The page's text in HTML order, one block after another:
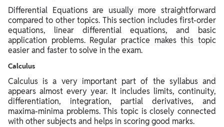
Differential Equations are usually more straightforward
compared to other topics. This section includes first-order
equations, linear differential equations, and basic
application problems. Regular practice makes this topic
easier and faster to solve in the exam.
Calculus
Calculus is a very important part of the syllabus and
appears almost every year. It includes limits, continuity,
differentiation, integration, partial derivatives, and
maxima-minima problems. This topic is closely connected
with other subjects and helps in scoring good marks.